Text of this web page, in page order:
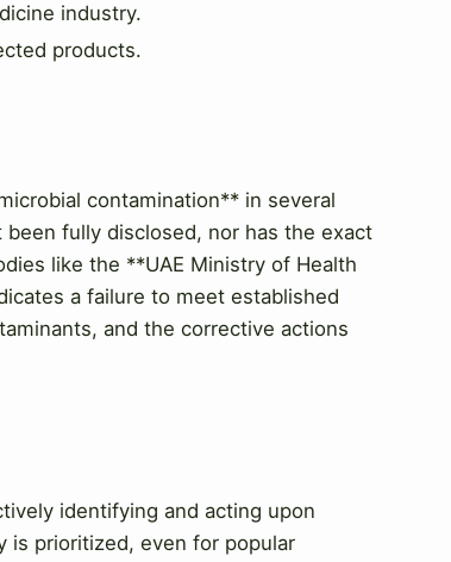
industry.
products.
contamination** in several
fully disclosed, nor has the exact
like the **UAE Ministry of Health
a failure to meet established
and the corrective actions
identifying and acting upon
is prioritized, even for popular